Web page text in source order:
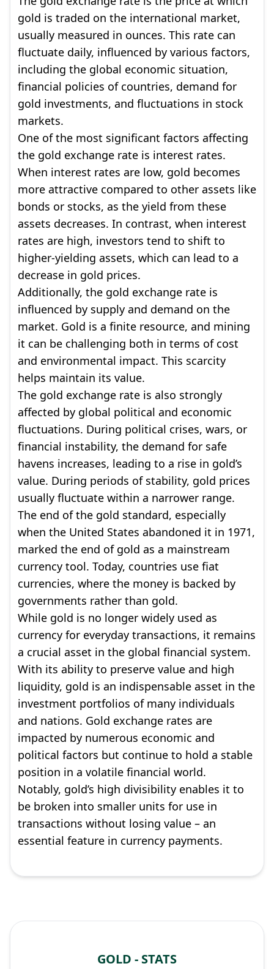
gold is traded on the international market,
usually measured in ounces. This rate can
fluctuate daily, influenced by various factors,
including the global economic situation,
financial policies of countries, demand for
gold investments, and fluctuations in stock
markets.
One of the most significant factors affecting
the gold exchange rate is interest rates.
When interest rates are low, gold becomes
more attractive compared to other assets like
bonds or stocks, as the yield from these
assets decreases. In contrast, when interest
rates are high, investors tend to shift to
higher-yielding assets, which can lead to a
decrease in gold prices.
Additionally, the gold exchange rate is
influenced by supply and demand on the
market. Gold is a finite resource, and mining
it can be challenging both in terms of cost
and environmental impact. This scarcity
helps maintain its value.
The gold exchange rate is also strongly
affected by global political and economic
fluctuations. During political crises, wars, or
financial instability, the demand for safe
havens increases, leading to a rise in gold’s
value. During periods of stability, gold prices
usually fluctuate within a narrower range.
The end of the gold standard, especially
when the United States abandoned it in 1971,
marked the end of gold as a mainstream
currency tool. Today, countries use fiat
currencies, where the money is backed by
governments rather than gold.
While gold is no longer widely used as
currency for everyday transactions, it remains
a crucial asset in the global financial system.
With its ability to preserve value and high
liquidity, gold is an indispensable asset in the
investment portfolios of many individuals
and nations. Gold exchange rates are
impacted by numerous economic and
political factors but continue to hold a stable
position in a volatile financial world.
Notably, gold’s high divisibility enables it to
be broken into smaller units for use in
transactions without losing value – an
essential feature in currency payments.
GOLD - STATS